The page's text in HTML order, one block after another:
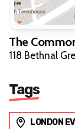
The
118 Bethnal
Tags
LONDON